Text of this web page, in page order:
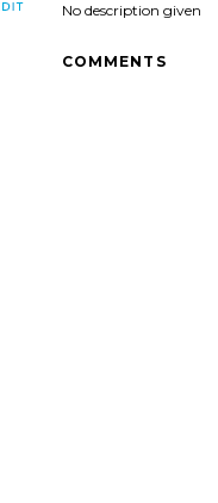
No description given
COMMENTS